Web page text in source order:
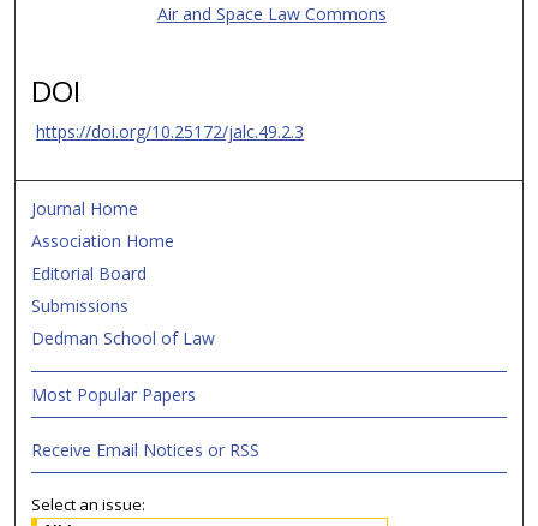
Air and Space Law Commons
DOI
https://doi.org/10.25172/jalc.49.2.3
Journal Home
Association Home
Editorial Board
Submissions
Dedman School of Law
Most Popular Papers
Receive Email Notices or RSS
Select an issue: